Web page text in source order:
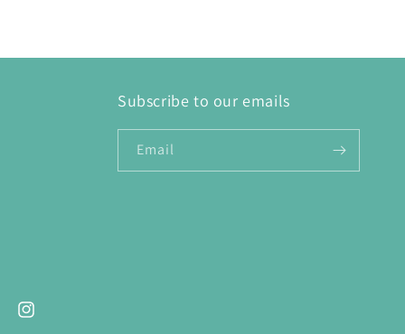
Subscribe to our emails
Email
Instagram